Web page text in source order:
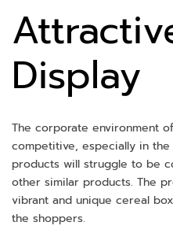
Display
The corporate environment
competitive, especially in
products will struggle to be
other similar products. The
vibrant and unique cereal
the shoppers.